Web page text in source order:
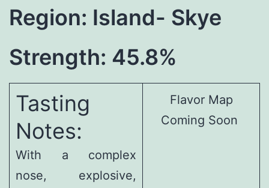
Region: Island- Skye
Strength: 45.8%
Tasting
Notes:
With a complex
nose, explosive,
Flavor Map
Coming Soon